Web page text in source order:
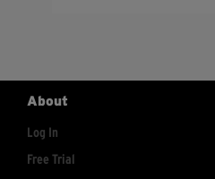
About
Log In
Free Trial